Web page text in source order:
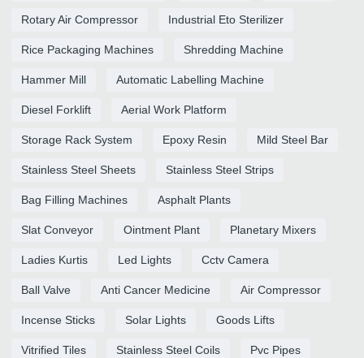
Rotary Air Compressor Industrial Eto Sterilizer
Rice Packaging Machines Shredding Machine
Hammer Mill Automatic Labelling Machine
Diesel Forklift Aerial Work Platform
Storage Rack System Epoxy Resin Mild Steel Bar
Stainless Steel Sheets Stainless Steel Strips
Bag Filling Machines Asphalt Plants
Slat Conveyor Ointment Plant Planetary Mixers
Ladies Kurtis Led Lights Cctv Camera
Ball Valve Anti Cancer Medicine Air Compressor
Incense Sticks Solar Lights Goods Lifts
Vitrified Tiles Stainless Steel Coils Pvc Pipes